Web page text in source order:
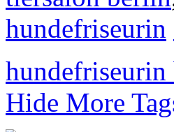
hundefriseurin
hundefriseurin
Hide More